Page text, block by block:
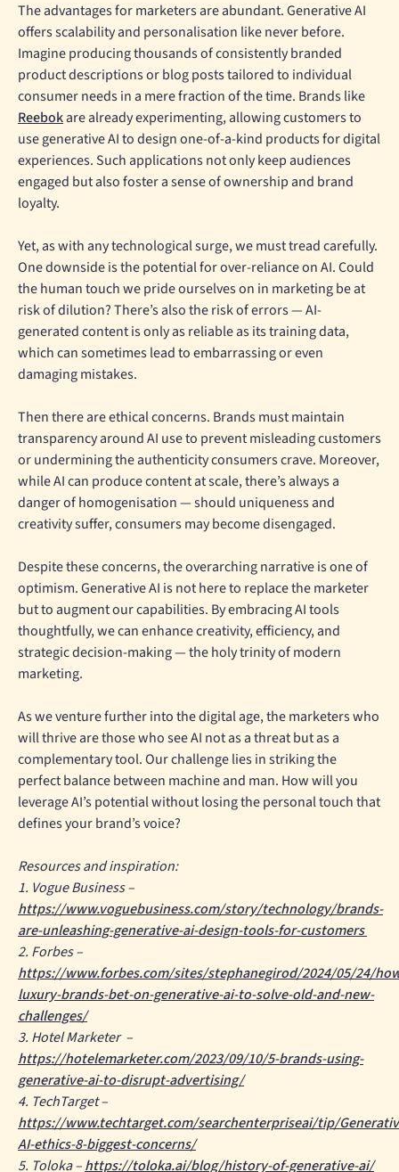
The advantages for marketers are abundant. Generative AI
offers scalability and personalisation like never before.
Imagine producing thousands of consistently branded
product descriptions or blog posts tailored to individual
consumer needs in a mere fraction of the time. Brands like
Reebokare already experimenting, allowing customers to
use generative AI to design one-of-a-kind products for digital
experiences. Such applications not only keep audiences
engaged but also foster a sense of ownership and brand
loyalty.
Yet, as with any technological surge, we must tread carefully.
One downside is the potential for over-reliance on AI. Could
the human touch we pride ourselves on in marketing be at
risk of dilution? There’s also the risk of errors — AI-
generated content is only as reliable as its training data,
which can sometimes lead to embarrassing or even
damaging mistakes.
Then there are ethical concerns. Brands must maintain
transparency around AI use to prevent misleading customers
or undermining the authenticity consumers crave. Moreover,
while AI can produce content at scale, there’s always a
danger of homogenisation — should uniqueness and
creativity suffer, consumers may become disengaged.
Despite these concerns, the overarching narrative is one of
optimism. Generative AI is not here to replace the marketer
but to augment our capabilities. By embracing AI tools
thoughtfully, we can enhance creativity, efficiency, and
strategic decision-making — the holy trinity of modern
marketing.
As we venture further into the digital age, the marketers who
will thrive are those who see AI not as a threat but as a
complementary tool. Our challenge lies in striking the
perfect balance between machine and man. How will you
leverage AI’s potential without losing the personal touch that
defines your brand’s voice?
Resources and inspiration:
1. Vogue Business –
https://www.voguebusiness.com/story/technology/brands-
are-unleashing-generative-ai-design-tools-for-customers
2. Forbes –
https://www.forbes.com/sites/stephanegirod/2024/05/24/
luxury-brands-bet-on-generative-ai-to-solve-old-and-new-
challenges/
3. Hotel Marketer –
https://hotelemarketer.com/2023/09/10/5-brands-using-
generative-ai-to-disrupt-advertising/
4. TechTarget –
https://www.techtarget.com/searchenterpriseai/tip/
AI-ethics-8-biggest-concerns/
5. Toloka –https://toloka.ai/blog/history-of-generative-ai/